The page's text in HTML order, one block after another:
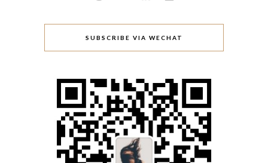
SUBSCRIBE VIA WECHAT